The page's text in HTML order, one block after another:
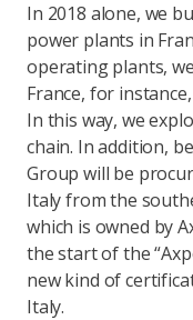
In 2018 alone, we
power plants in
operating plants,
France, for
In this way, we
chain. In addition,
Group will be
Italy from the
which is owned by
the start of the
new kind of
Italy.